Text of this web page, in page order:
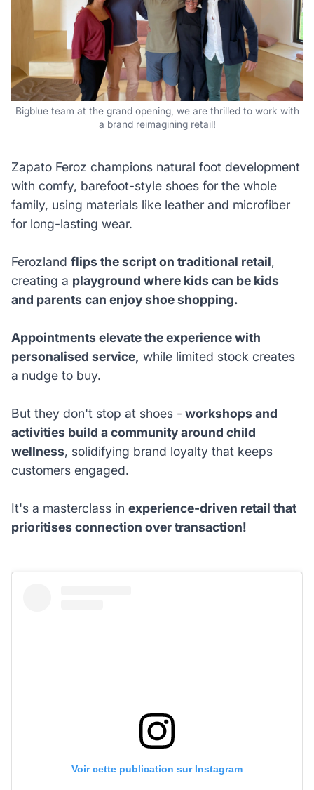
Bigblue team at the grand opening, we are thrilled to work with
a brand reimagining retail!
Zapato Feroz champions natural foot development
with comfy, barefoot-style shoes for the whole
family, using materials like leather and microfiber
for long-lasting wear.
Ferozland flips the script on traditional retail,
creating a playground where kids can be kids
and parents can enjoy shoe shopping.
Appointments elevate the experience with
personalised service, while limited stock creates
a nudge to buy.
But they don't stop at shoes - workshops and
activities build a community around child
wellness, solidifying brand loyalty that keeps
customers engaged.
It's a masterclass in experience-driven retail that
prioritises connection over transaction!
Voir cette publication sur Instagram